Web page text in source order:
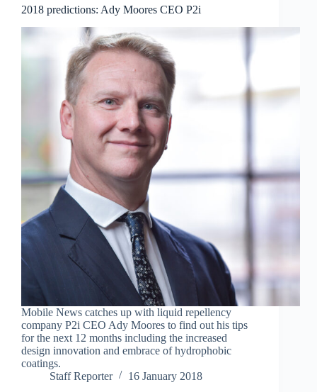
2018 predictions: Ady Moores CEO P2i
Mobile News catches up with liquid repellency
company P2i CEO Ady Moores to find out his tips
for the next 12 months including the increased
design innovation and embrace of hydrophobic
coatings.
Staff Reporter
16 January 2018